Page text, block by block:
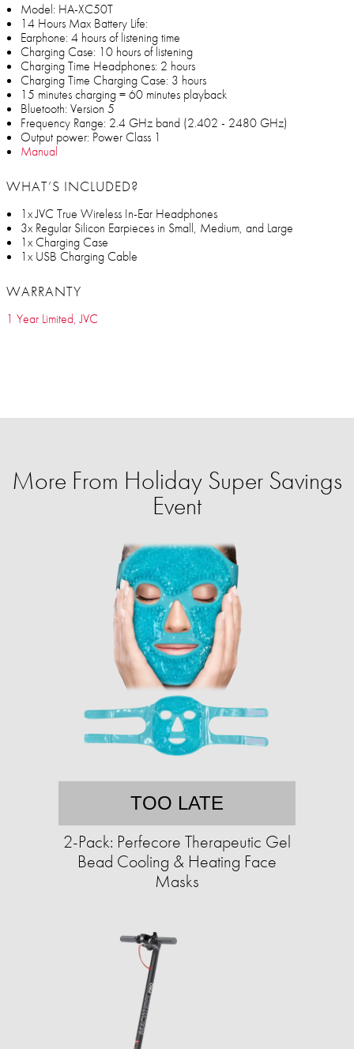
Model: HA-XC50T
14 Hours Max Battery Life:
Earphone: 4 hours of listening time
Charging Case: 10 hours of listening
Charging Time Headphones: 2 hours
Charging Time Charging Case: 3 hours
15 minutes charging = 60 minutes playback
Bluetooth: Version 5
Frequency Range: 2.4 GHz band (2.402 - 2480 GHz)
Output power: Power Class 1
Manual
WHAT’S INCLUDED?
1x JVC True Wireless In-Ear Headphones
3x Regular Silicon Earpieces in Small, Medium, and Large
1x Charging Case
1x USB Charging Cable
WARRANTY
1 Year Limited, JVC
More From Holiday Super Savings
Event
TOO LATE
2-Pack: Perfecore Therapeutic Gel
Bead Cooling & Heating Face
Masks